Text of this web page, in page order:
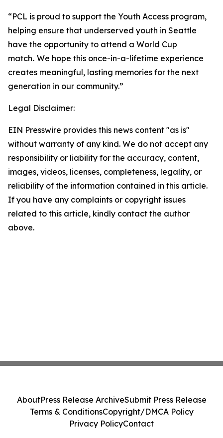
“PCL is proud to support the Youth Access program,
helping ensure that underserved youth in Seattle
have the opportunity to attend a World Cup
match. We hope this once-in-a-lifetime experience
creates meaningful, lasting memories for the next
generation in our community.”
Legal Disclaimer:
EIN Presswire provides this news content "as is"
without warranty of any kind. We do not accept any
responsibility or liability for the accuracy, content,
images, videos, licenses, completeness, legality, or
reliability of the information contained in this article.
If you have any complaints or copyright issues
related to this article, kindly contact the author
above.
AboutPress Release ArchiveSubmit Press Release
Terms & ConditionsCopyright/DMCA Policy
Privacy PolicyContact